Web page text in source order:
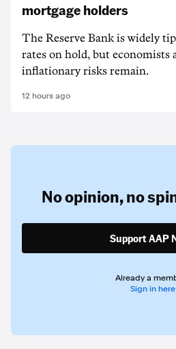
mortgage holders
The Reserve Bank is widely
rates on hold, but economists
inflationary risks remain.
12 hours ago
No opinion,no
Support AAP
Already a
Sign in here